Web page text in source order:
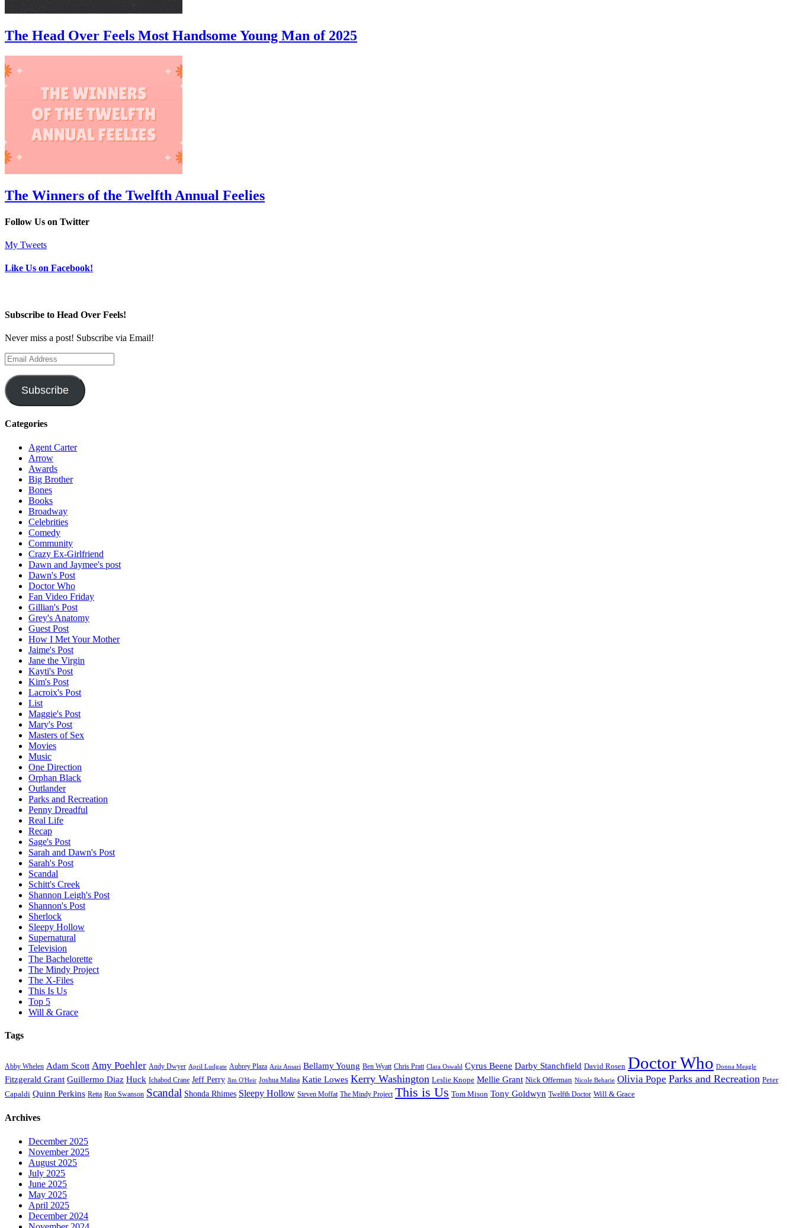
The Head Over Feels Most Handsome Young Man of 2025
The Winners of the Twelfth Annual Feelies
Follow Us on Twitter
My Tweets
Like Us on Facebook!
Subscribe to Head Over Feels!
Never miss a post! Subscribe via Email!
Email
Address
Subscribe
Categories
Agent Carter
Arrow
Awards
Big Brother
Bones
Books
Broadway
Celebrities
Comedy
Community
Crazy Ex-Girlfriend
Dawn and Jaymee's post
Dawn's Post
Doctor Who
Fan Video Friday
Gillian's Post
Grey's Anatomy
Guest Post
How I Met Your Mother
Jaime's Post
Jane the Virgin
Kayti's Post
Kim's Post
Lacroix's Post
List
Maggie's Post
Mary's Post
Masters of Sex
Movies
Music
One Direction
Orphan Black
Outlander
Parks and Recreation
Penny Dreadful
Real Life
Recap
Sage's Post
Sarah and Dawn's Post
Sarah's Post
Scandal
Schitt's Creek
Shannon Leigh's Post
Shannon's Post
Sherlock
Sleepy Hollow
Supernatural
Television
The Bachelorette
The Mindy Project
The X-Files
This Is Us
Top 5
Will & Grace
Tags
Abby Whelen Adam Scott Amy Poehler Andy Dwyer April Ludgate Aubrey Plaza Aziz Ansari Bellamy Young Ben Wyatt Chris Pratt Clara Oswald Cyrus Beene Darby Stanchfield David Rosen Doctor Who Donna Meagle
Fitzgerald Grant Guillermo Diaz Huck Ichabod Crane Jeff Perry Jim O'Heir Joshua Malina Katie Lowes Kerry Washington Leslie Knope Mellie Grant Nick Offerman Nicole Beharie Olivia Pope Parks and Recreation Peter
Capaldi Quinn Perkins Retta Ron Swanson Scandal Shonda Rhimes Sleepy Hollow Steven Moffat The Mindy Project This is Us Tom Mison Tony Goldwyn Twelfth Doctor Will & Grace
Archives
December 2025
November 2025
August 2025
July 2025
June 2025
May 2025
April 2025
December 2024